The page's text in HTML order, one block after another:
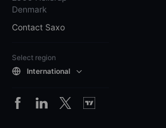
Denmark
Contact Saxo
Select region
International